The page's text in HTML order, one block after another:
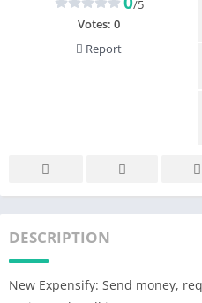
/5
Votes: 0
Report
DESCRIPTION
New Expensify: Send money,